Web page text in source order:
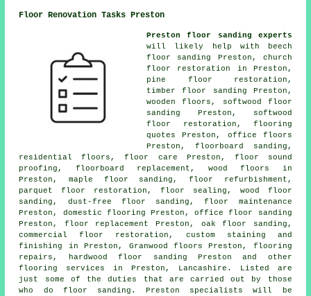
Floor Renovation Tasks Preston
Preston floor sanding experts
will likely help with beech
floor sanding Preston, church
floor restoration in Preston,
pine floor restoration,
timber floor sanding Preston,
wooden floors, softwood floor
sanding Preston, softwood
floor restoration, flooring
quotes Preston, office floors
Preston, floorboard sanding,
residential floors, floor care Preston, floor sound
proofing, floorboard replacement, wood floors in
Preston, maple floor sanding, floor refurbishment,
parquet floor restoration, floor sealing, wood floor
sanding, dust-free floor sanding , floor maintenance
Preston, domestic flooring Preston, office floor sanding
Preston, floor replacement Preston, oak floor sanding,
commercial floor restoration, custom staining and
finishing in Preston, Granwood floors Preston, flooring
repairs,
hardwood floor sanding Preston and other
flooring services
in Preston, Lancashire . Listed are
just some of the duties that are carried out by those
who do floor sanding. Preston specialists will be